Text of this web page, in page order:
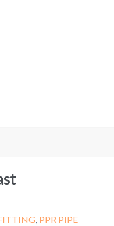
, PPR PIPE